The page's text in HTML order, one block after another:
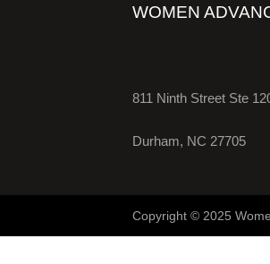
WOMEN
811 Ninth Street Ste
Durham, NC 27705
Copyright © 2025